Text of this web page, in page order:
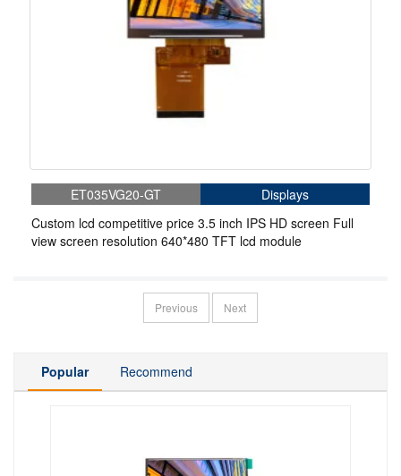
ET035VG20-GT
Displays
Custom lcd competitive price 3.5 inch IPS HD screen Full
view screen resolution 640*480 TFT lcd module
Previous Next
Popular Recommend